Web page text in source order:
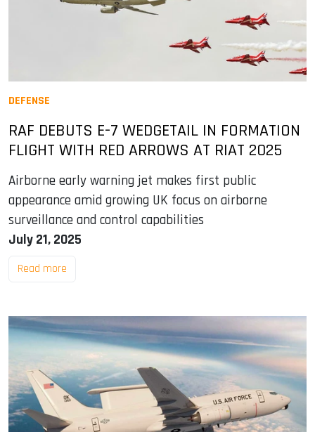
DEFENSE
RAF DEBUTS E-7 WEDGETAIL IN FORMATION
FLIGHT WITH RED ARROWS AT RIAT 2025
Airborne early warning jet makes first public
appearance amid growing UK focus on airborne
surveillance and control capabilities
July 21, 2025
Read more